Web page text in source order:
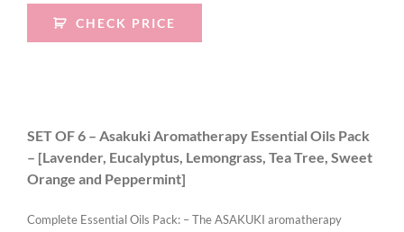
CHECK PRICE
SET OF 6 – Asakuki Aromatherapy Essential Oils Pack
– [Lavender, Eucalyptus, Lemongrass, Tea Tree, Sweet
Orange and Peppermint]
Complete Essential Oils Pack: – The ASAKUKI aromatherapy